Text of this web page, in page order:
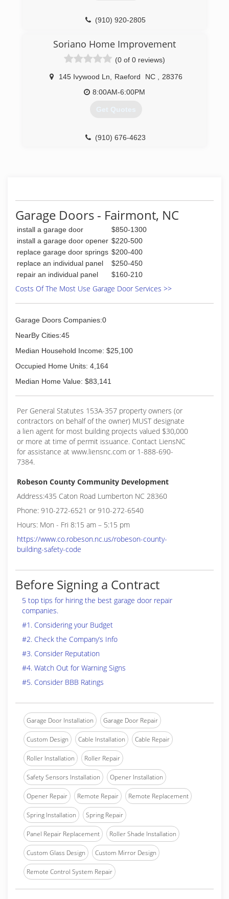
(910) 920-2805
Soriano Home Improvement
(0 of 0 reviews)
145 Ivywood Ln Raeford NC
28376
8:00AM-6:00PM
Get Quotes
(910) 676-4623
Garage Doors - Fairmont, NC
install a garage door
$850-1300
install a garage door opener $220-500
replace garage door springs $200-400
replace an individual panel
$250-450
repair an individual panel
$160-210
Costs Of The Most Use Garage Door Services >>
Garage Doors Companies:0
NearBy Cities:45
Median Household Income: $25,100
Occupied Home Units: 4,164
Median Home Value: $83,141
Per General Statutes 153A-357 property owners (or
contractors on behalf of the owner) MUST designate
a lien agent for most building projects valued $30,000
or more at time of permit issuance. Contact LiensNC
for assistance at www.liensnc.com or 1-888-690-
7384.
Robeson County Community Development
Address:435 Caton Road Lumberton NC 28360
Phone: 910-272-6521 or 910-272-6540
Hours: Mon - Fri 8:15 am – 5:15 pm
https://www.co.robeson.nc.us/robeson-county-
building-safety-code
Before Signing a Contract
5 top tips for hiring the best garage door repair
companies.
#1. Considering your Budget
#2. Check the Company’s Info
#3. Consider Reputation
#4. Watch Out for Warning Signs
#5. Consider BBB Ratings
Garage Door Installation Garage Door Repair
Custom Design Cable Installation Cable Repair
Roller Installation Roller Repair
Safety Sensors Installation Opener Installation
Opener Repair Remote Repair Remote Replacement
Spring Installation Spring Repair
Panel Repair Replacement Roller Shade Installation
Custom Glass Design Custom Mirror Design
Remote Control System Repair